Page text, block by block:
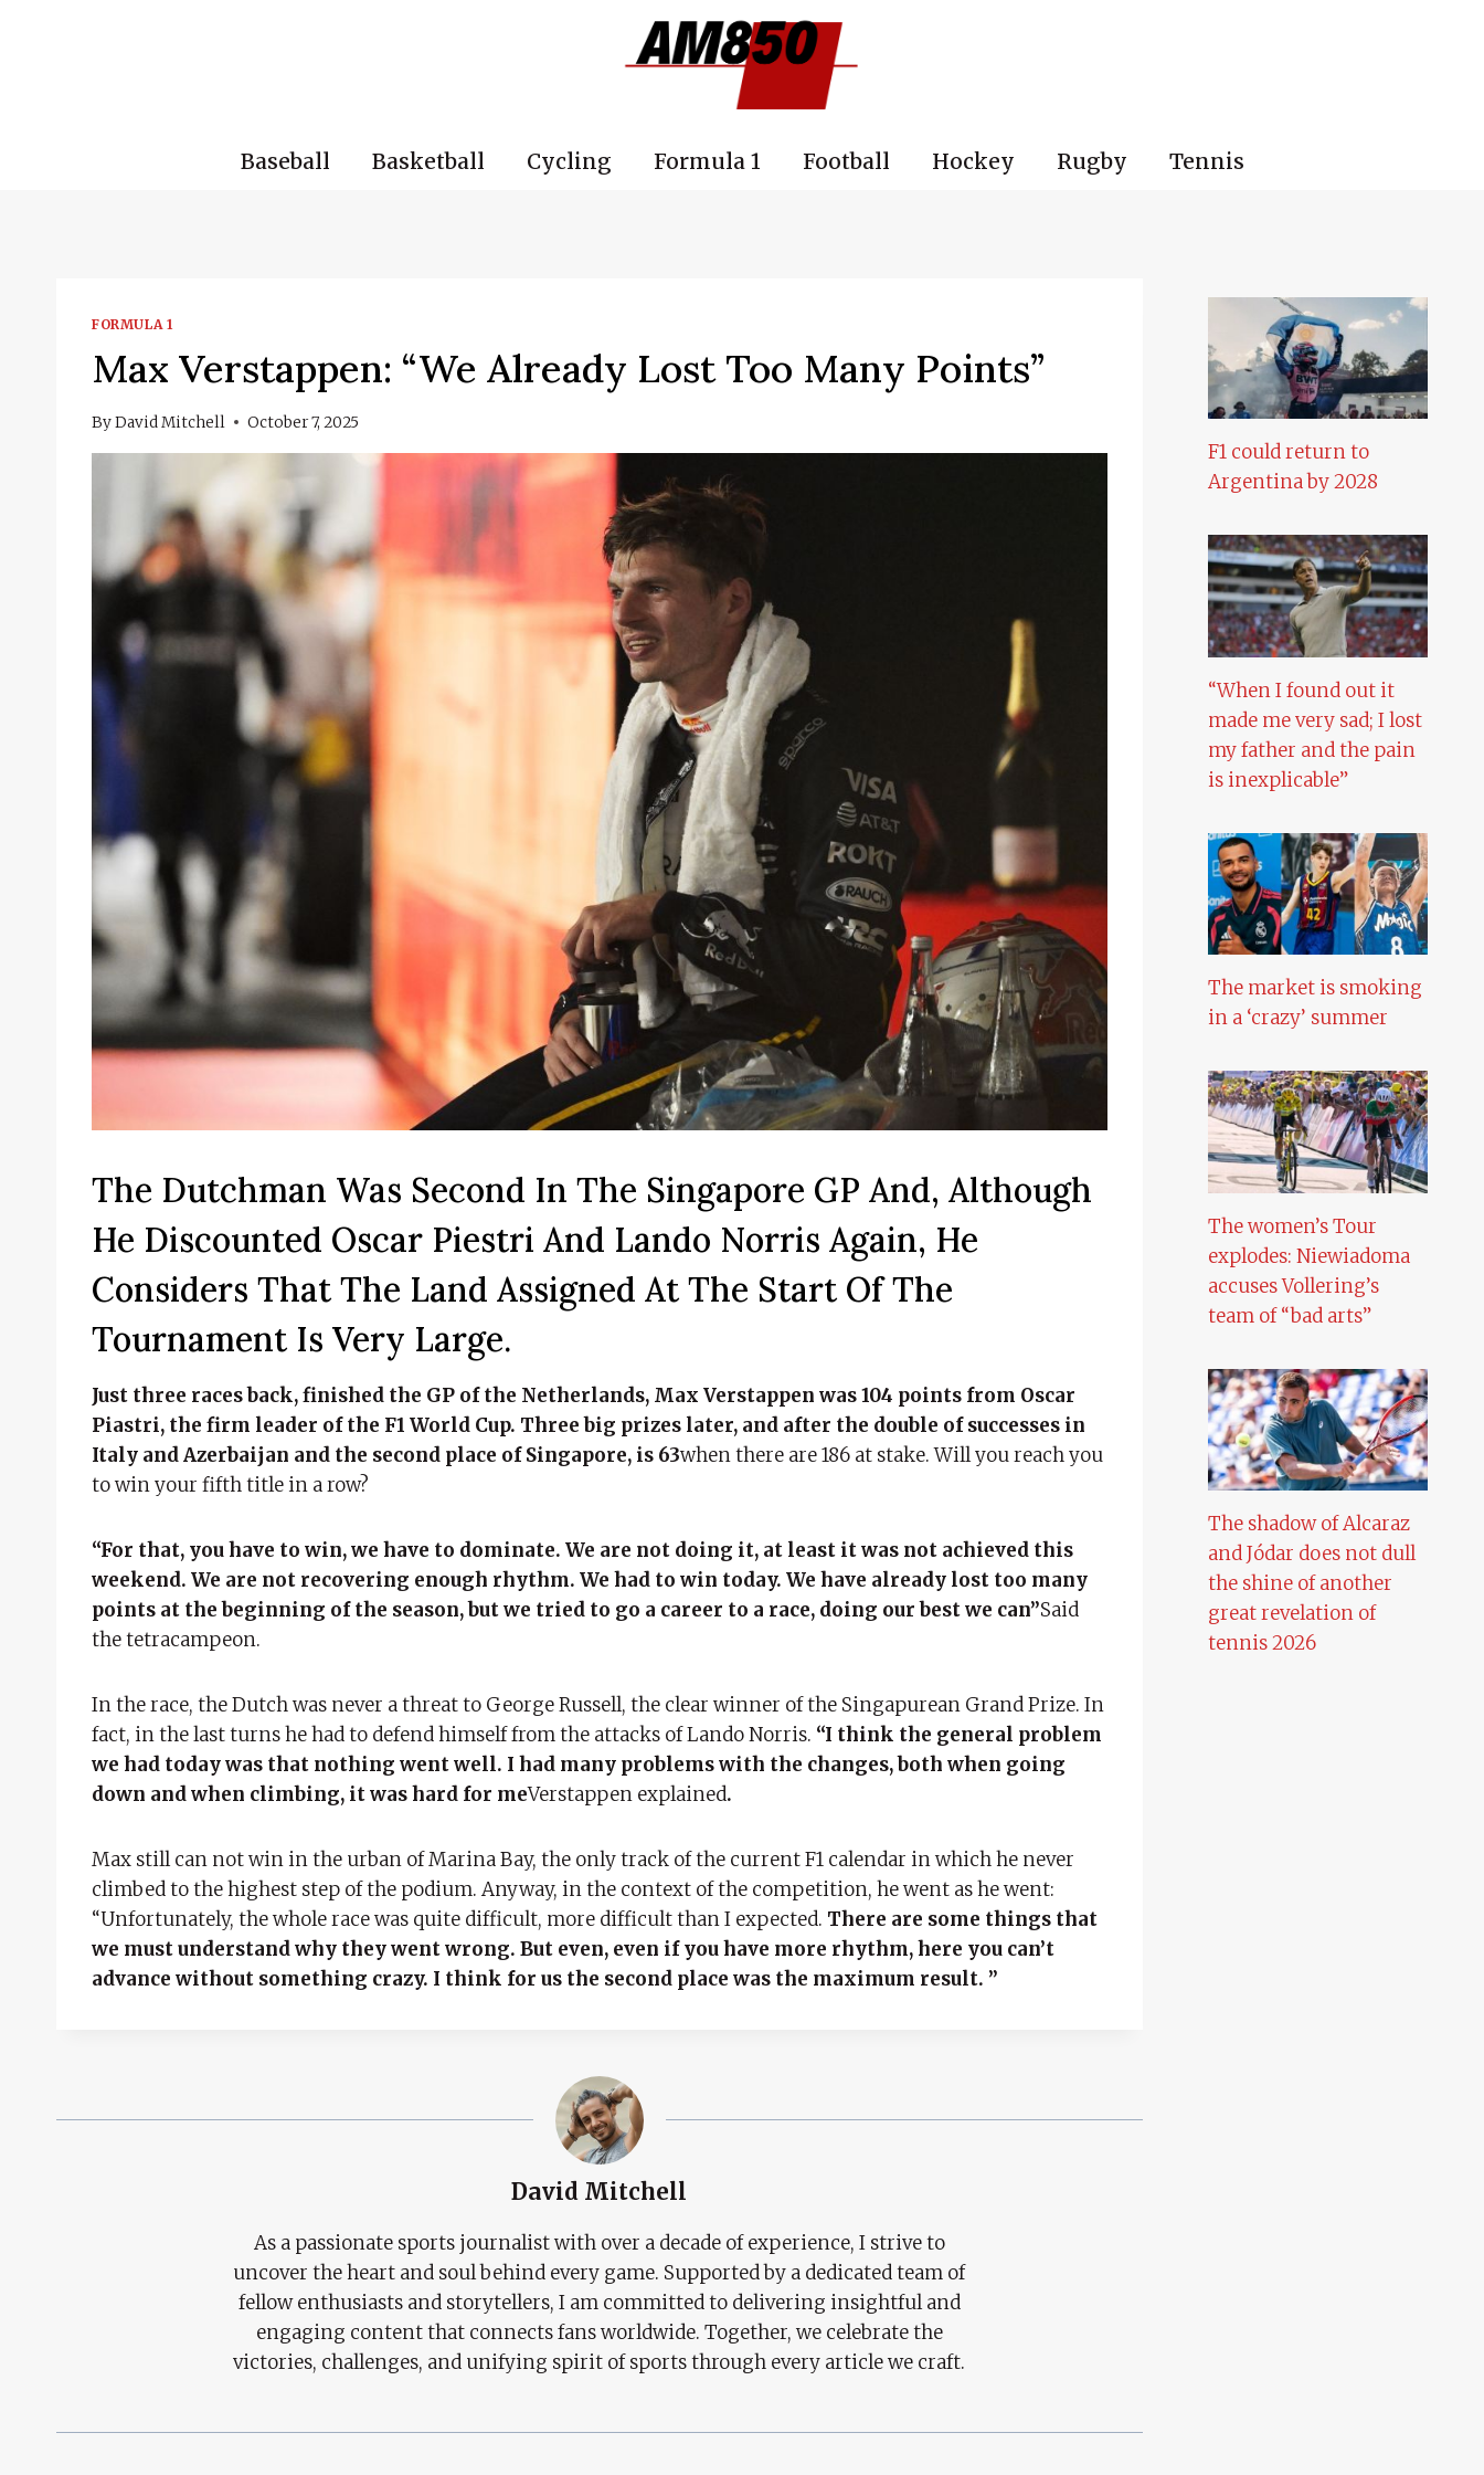
Baseball Basketball Cycling Formula 1 Football Hockey Rugby Tennis
FORMULA 1
Max Verstappen: “We Already Lost Too Many Points”
ByDavid Mitchell October 7, 2025
The Dutchman Was Second In The Singapore GP And, Although
He Discounted Oscar Piestri And Lando Norris Again, He
Considers That The Land Assigned At The Start Of The
Tournament Is Very Large.
Just three races back, finished the GP of the Netherlands, Max Verstappen was 104 points from Oscar
Piastri, the firm leader of the F1 World Cup. Three big prizes later, and after the double of successes in
Italy and Azerbaijan and the second place of Singapore, is 63when there are 186 at stake. Will you reach you
to win your fifth title in a row?
“For that, you have to win, we have to dominate. We are not doing it, at least it was not achieved this
weekend. We are not recovering enough rhythm. We had to win today. We have already lost too many
points at the beginning of the season, but we tried to go a career to a race, doing our best we can”Said
the tetracampeon.
In the race, the Dutch was never a threat to George Russell, the clear winner of the Singapurean Grand Prize. In
fact, in the last turns he had to defend himself from the attacks of Lando Norris. “I think the general problem
we had today was that nothing went well. I had many problems with the changes, both when going
down and when climbing, it was hard for meVerstappen explained.
Max still can not win in the urban of Marina Bay, the only track of the current F1 calendar in which he never
climbed to the highest step of the podium. Anyway, in the context of the competition, he went as he went:
“Unfortunately, the whole race was quite difficult, more difficult than I expected. There are some things that
we must understand why they went wrong. But even, even if you have more rhythm, here you can’t
advance without something crazy. I think for us the second place was the maximum result. ”
David Mitchell
As a passionate sports journalist with over a decade of experience, I strive to
uncover the heart and soul behind every game. Supported by a dedicated team of
fellow enthusiasts and storytellers, I am committed to delivering insightful and
engaging content that connects fans worldwide. Together, we celebrate the
victories, challenges, and unifying spirit of sports through every article we craft.
F1 could return to
Argentina by 2028
“When I found out it
made me very sad; I lost
my father and the pain
is inexplicable”
The market is smoking
in a ‘crazy’ summer
The women’s Tour
explodes: Niewiadoma
accuses Vollering’s
team of “bad arts”
The shadow of Alcaraz
and Jódar does not dull
the shine of another
great revelation of
tennis 2026